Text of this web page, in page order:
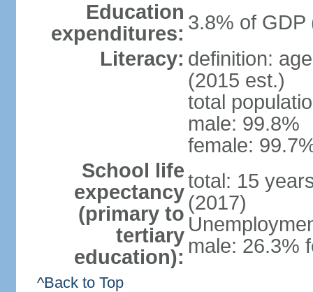
Education
expenditures: 3.8% of GDP
Literacy: definition:
(2015 est.)
total
male: 99.8%
female:
School life
expectancy
(primary to
tertiary
education):
total: 15
(2017)
male: 26.3%
^Back to Top